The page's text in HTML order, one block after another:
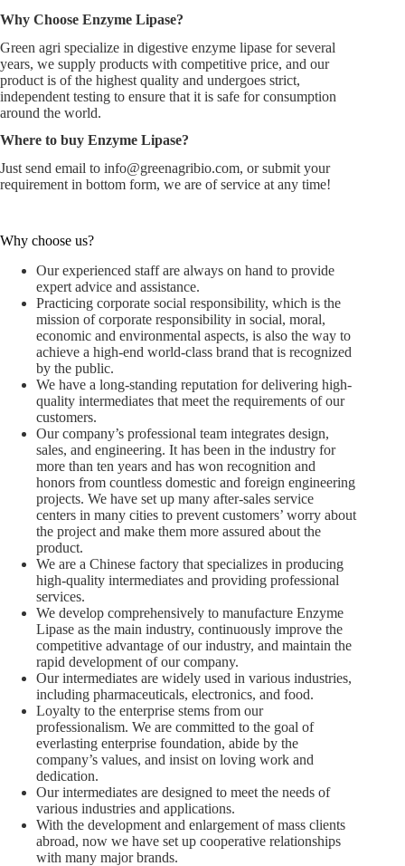
Why Choose Enzyme Lipase?
Green agri specialize in digestive enzyme lipase for several
years, we supply products with competitive price, and our
product is of the highest quality and undergoes strict,
independent testing to ensure that it is safe for consumption
around the world.
Where to buy Enzyme Lipase?
Just send email to info@greenagribio.com, or submit your
requirement in bottom form, we are of service at any time!
Why choose us?
Our experienced staff are always on hand to provide
expert advice and assistance.
Practicing corporate social responsibility, which is the
mission of corporate responsibility in social, moral,
economic and environmental aspects, is also the way to
achieve a high-end world-class brand that is recognized
by the public.
We have a long-standing reputation for delivering high-
quality intermediates that meet the requirements of our
customers.
Our company’s professional team integrates design,
sales, and engineering. It has been in the industry for
more than ten years and has won recognition and
honors from countless domestic and foreign engineering
projects. We have set up many after-sales service
centers in many cities to prevent customers’ worry about
the project and make them more assured about the
product.
We are a Chinese factory that specializes in producing
high-quality intermediates and providing professional
services.
We develop comprehensively to manufacture Enzyme
Lipase as the main industry, continuously improve the
competitive advantage of our industry, and maintain the
rapid development of our company.
Our intermediates are widely used in various industries,
including pharmaceuticals, electronics, and food.
Loyalty to the enterprise stems from our
professionalism. We are committed to the goal of
everlasting enterprise foundation, abide by the
company’s values, and insist on loving work and
dedication.
Our intermediates are designed to meet the needs of
various industries and applications.
With the development and enlargement of mass clients
abroad, now we have set up cooperative relationships
with many major brands.